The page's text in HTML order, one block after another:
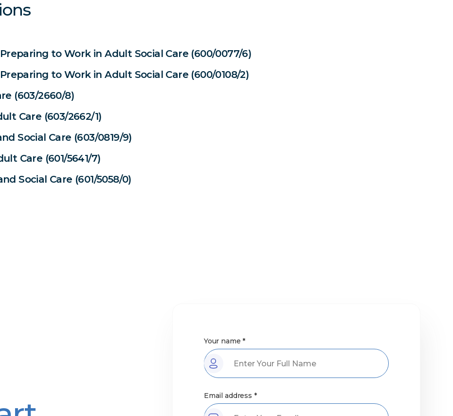
to Work in Adult Social Care (600/0077/6)
to Work in Adult Social Care (600/0108/2)
(603/2660/8)
Care (603/2662/1)
Social Care (603/0819/9)
Care (601/5641/7)
Social Care (601/5058/0)
Your name *
Email address *